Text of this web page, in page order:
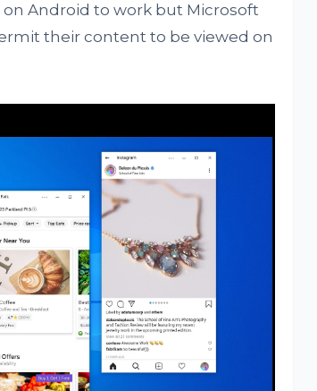
Android to work but Microsoft
their content to be viewed on